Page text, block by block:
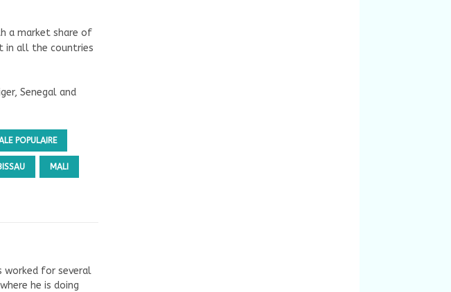
a market share of
in all the countries
Senegal and
POPULAIRE
MALI
worked for several
he is doing